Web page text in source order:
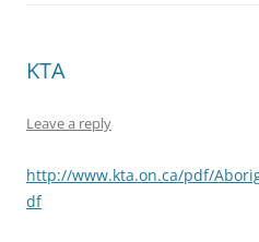
KTA
Leave a reply
http://www.kta.on.ca/pdf/
df